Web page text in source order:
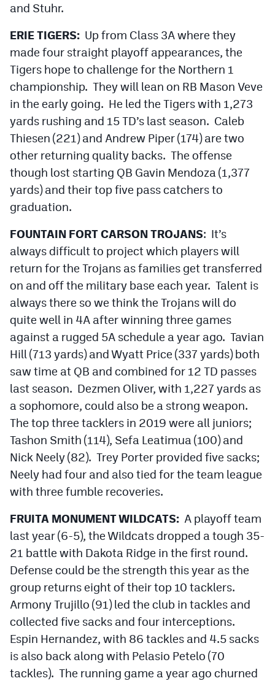
and Stuhr.
ERIE TIGERS: Up from Class 3A where they
made four straight playoff appearances, the
Tigers hope to challenge for the Northern 1
championship. They will lean on RB Mason Veve
in the early going. He led the Tigers with 1,273
yards rushing and 15 TD’s last season. Caleb
Thiesen (221) and Andrew Piper (174) are two
other returning quality backs. The offense
though lost starting QB Gavin Mendoza (1,377
yards) and their top five pass catchers to
graduation.
FOUNTAIN FORT CARSON TROJANS: It’s
always difficult to project which players will
return for the Trojans as families get transferred
on and off the military base each year. Talent is
always there so we think the Trojans will do
quite well in 4A after winning three games
against a rugged 5A schedule a year ago. Tavian
Hill (713 yards) and Wyatt Price (337 yards) both
saw time at QB and combined for 12 TD passes
last season. Dezmen Oliver, with 1,227 yards as
a sophomore, could also be a strong weapon.
The top three tacklers in 2019 were all juniors;
Tashon Smith (114), Sefa Leatimua (100) and
Nick Neely (82). Trey Porter provided five sacks;
Neely had four and also tied for the team league
with three fumble recoveries.
FRUITA MONUMENT WILDCATS: A playoff team
last year (6-5), the Wildcats dropped a tough 35-
21 battle with Dakota Ridge in the first round.
Defense could be the strength this year as the
group returns eight of their top 10 tacklers.
Armony Trujillo (91) led the club in tackles and
collected five sacks and four interceptions.
Espin Hernandez, with 86 tackles and 4.5 sacks
is also back along with Pelasio Petelo (70
tackles). The running game a year ago churned